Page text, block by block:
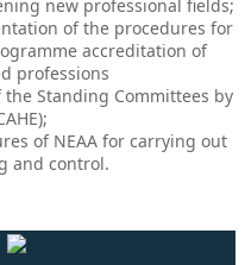
new professional fields;
of the procedures for
accreditation of
professions
Standing Committees by
of NEAA for carrying out
and control.